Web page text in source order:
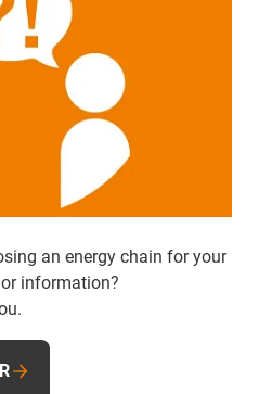
an energy chain for your
information?